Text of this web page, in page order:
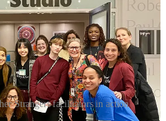
Strangers facilitators in action